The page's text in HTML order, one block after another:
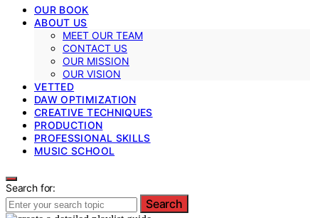
OUR BOOK
ABOUT US
MEET OUR TEAM
CONTACT US
OUR MISSION
OUR VISION
VETTED
DAW OPTIMIZATION
CREATIVE TECHNIQUES
PRODUCTION
PROFESSIONAL SKILLS
MUSIC SCHOOL
Search for:
Search